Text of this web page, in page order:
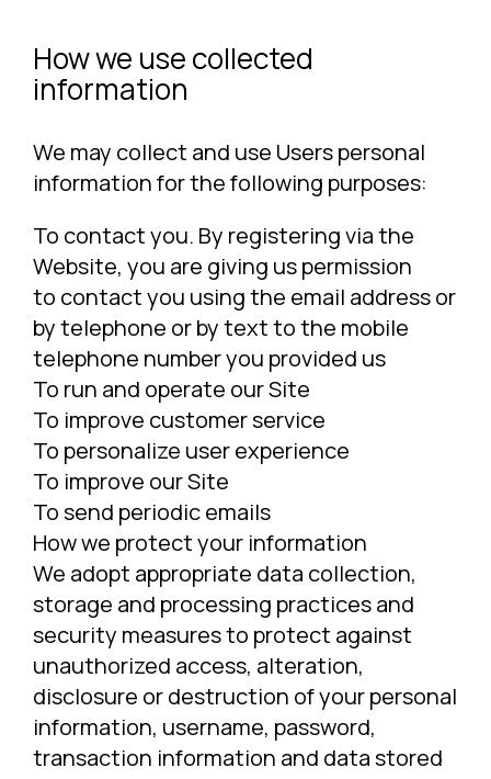
How we use collected
information
We may collect and use Users personal
information for the following purposes:
To contact you. By registering via the
Website, you are giving us permission
to contact you using the email address or
by telephone or by text to the mobile
telephone number you provided us
To run and operate our Site
To improve customer service
To personalize user experience
To improve our Site
To send periodic emails
How we protect your information
We adopt appropriate data collection,
storage and processing practices and
security measures to protect against
unauthorized access, alteration,
disclosure or destruction of your personal
information, username, password,
transaction information and data stored